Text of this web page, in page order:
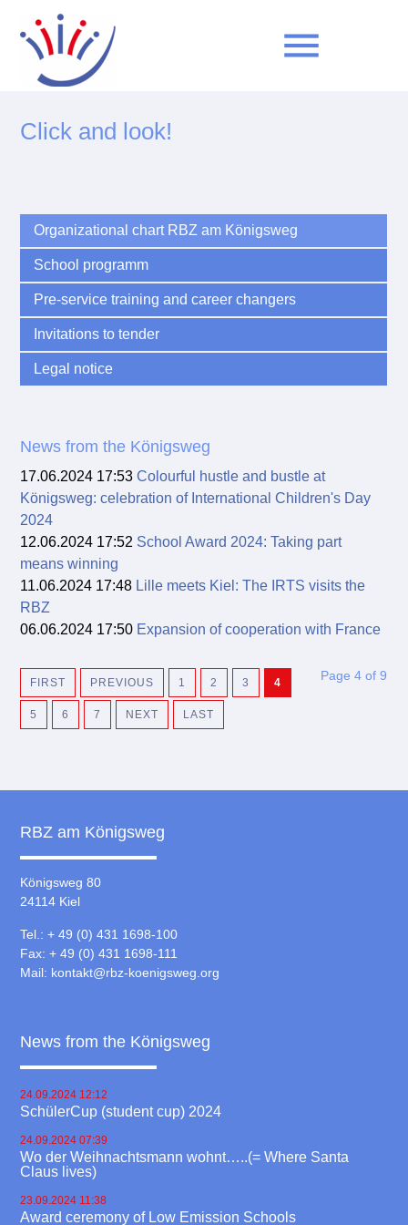
menu
Keywords
Click and look!
Organizational chart RBZ am Königsweg
School programm
Pre-service training and career changers
Invitations to tender
Legal notice
News from the Königsweg
17.06.2024 17:53 Colourful hustle and bustle at
Königsweg: celebration of International Children's Day
2024
12.06.2024 17:52 School Award 2024: Taking part
means winning
11.06.2024 17:48 Lille meets Kiel: The IRTS visits the
RBZ
06.06.2024 17:50 Expansion of cooperation with France
Page 4 of 9
FIRST PREVIOUS 1 2 3 4
5 6 7 NEXT LAST
RBZ am Königsweg
Königsweg 80
24114 Kiel
Tel.: + 49 (0) 431 1698-100
Fax: + 49 (0) 431 1698-111
Mail: kontakt@rbz-koenigsweg.org
News from the Königsweg
24.09.2024 12:12
SchülerCup (student cup) 2024
24.09.2024 07:39
Wo der Weihnachtsmann wohnt…..(= Where Santa
Claus lives)
23.09.2024 11:38
Award ceremony of Low Emission Schools